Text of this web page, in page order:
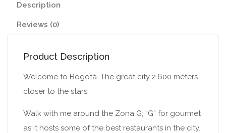
Description
Reviews (0)
Product Description
Welcome to Bogotá. The great city 2.600 meters
closer to the stars.
Walk with me around the Zona G; “G” for gourmet
as it hosts some of the best restaurants in the city.